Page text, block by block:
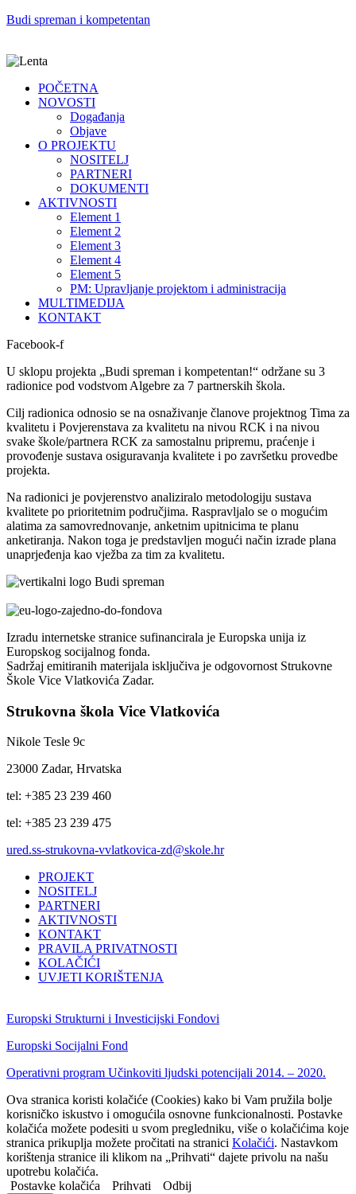
Budi spreman i kompetentan
POČETNA
NOVOSTI
Događanja
Objave
O PROJEKTU
NOSITELJ
PARTNERI
DOKUMENTI
AKTIVNOSTI
Element 1
Element 2
Element 3
Element 4
Element 5
PM: Upravljanje projektom i administracija
MULTIMEDIJA
KONTAKT
Facebook-f
U sklopu projekta „Budi spreman i kompetentan!“ održane su 3
radionice pod vodstvom Algebre za 7 partnerskih škola.
Cilj radionica odnosio se na osnaživanje članove projektnog Tima za
kvalitetu i Povjerenstava za kvalitetu na nivou RCK i na nivou
svake škole/partnera RCK za samostalnu pripremu, praćenje i
provođenje sustava osiguravanja kvalitete i po završetku provedbe
projekta.
Na radionici je povjerenstvo analiziralo metodologiju sustava
kvalitete po prioritetnim područjima. Raspravljalo se o mogućim
alatima za samovrednovanje, anketnim upitnicima te planu
anketiranja. Nakon toga je predstavljen mogući način izrade plana
unaprjeđenja kao vježba za tim za kvalitetu.
Izradu internetske stranice sufinancirala je Europska unija iz
Europskog socijalnog fonda.
Sadržaj emitiranih materijala isključiva je odgovornost Strukovne
Škole Vice Vlatkovića Zadar.
Strukovna škola Vice Vlatkovića
Nikole Tesle 9c
23000 Zadar, Hrvatska
tel: +385 23 239 460
tel: +385 23 239 475
ured.ss-strukovna-vvlatkovica-zd@skole.hr
PROJEKT
NOSITELJ
PARTNERI
AKTIVNOSTI
KONTAKT
PRAVILA PRIVATNOSTI
KOLAČIĆI
UVJETI KORIŠTENJA
Europski Strukturni i Investicijski Fondovi
Europski Socijalni Fond
Operativni program Učinkoviti ljudski potencijali 2014. – 2020.
Ova stranica koristi kolačiće (Cookies) kako bi Vam pružila bolje
korisničko iskustvo i omogućila osnovne funkcionalnosti. Postavke
kolačića možete podesiti u svom pregledniku, više o kolačićima koje
stranica prikuplja možete pročitati na stranici Kolačići. Nastavkom
korištenja stranice ili klikom na „Prihvati“ dajete privolu na našu
upotrebu kolačića.
Postavke kolačića
Prihvati Odbij